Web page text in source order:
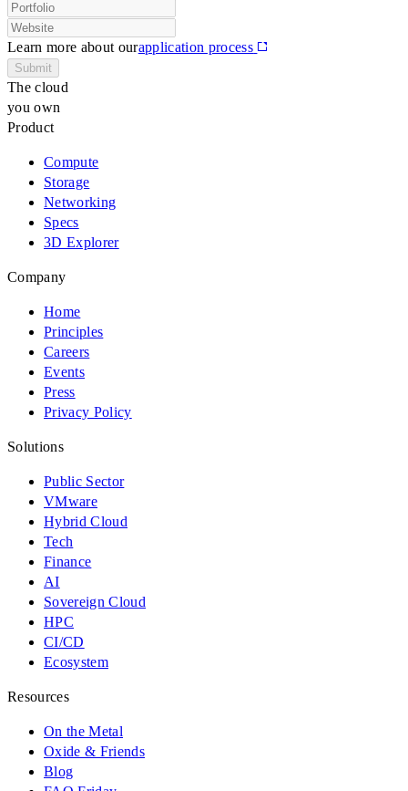
Learn more about ourapplication process
Submit
The cloud
you own
Product
Compute
Storage
Networking
Specs
3D Explorer
Company
Home
Principles
Careers
Events
Press
Privacy Policy
Solutions
Public Sector
VMware
Hybrid Cloud
Tech
Finance
AI
Sovereign Cloud
HPC
CI/CD
Ecosystem
Resources
On the Metal
Oxide & Friends
Blog